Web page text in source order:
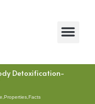
Detoxification-